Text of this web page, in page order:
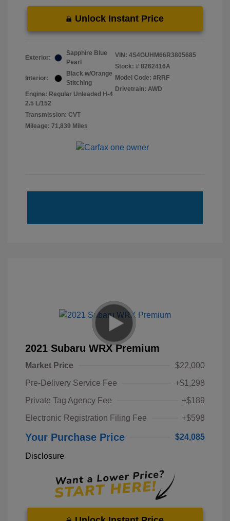
Unlock Instant Price
Exterior:
Sapphire Blue
Pearl
Interior:
Black w/Orange
Stitching
Engine: Regular Unleaded H-4
2.5 L/152
Transmission: CVT
Mileage: 71,839 Miles
VIN: 4S4GUHM66R3805685
Stock: # 8262416A
Model Code: #RRF
Drivetrain: AWD
2021 Subaru WRX Premium
Market Price
$22,000
Pre-Delivery Service Fee
+$1,298
Private Tag Agency Fee
+$189
Electronic Registration Filing Fee
+$598
Your Purchase Price $24,085
Disclosure